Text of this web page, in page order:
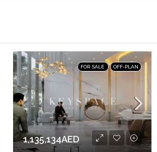
FOR SALE OFF-PLAN
1,135,134AED